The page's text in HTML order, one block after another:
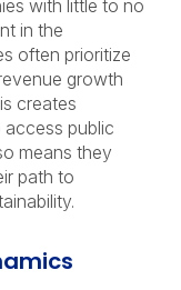
with little to no
in the
often prioritize
growth
creates
public
means they
path to